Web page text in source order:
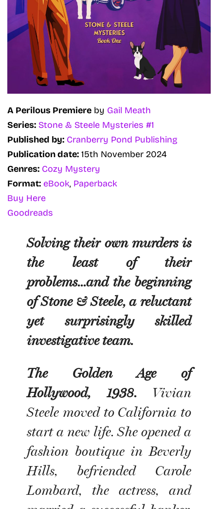
A Perilous Premiere by Gail Meath
Series: Stone & Steele Mysteries #1
Published by: Cranberry Pond Publishing
Publication date: 15th November 2024
Genres: Cozy Mystery
Format: eBook, Paperback
Buy Here
Goodreads
Solving their own murders is
the least of their
problems...and the beginning
of Stone & Steele, a reluctant
yet surprisingly skilled
investigative team.
The Golden Age of
Hollywood, 1938.Vivian
Steele moved to California to
start a new life. She opened a
fashion boutique in Beverly
Hills, befriended Carole
Lombard, the actress, and